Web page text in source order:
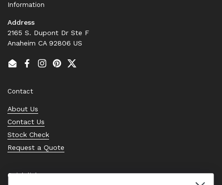
Information
Address
2165 S. Dupont Dr Ste F
Anaheim CA 92806 US
EmailFacebook
Instagram
PinterestTwitter
Contact
About Us
Contact Us
Stock Check
Request a Quote
Quick links